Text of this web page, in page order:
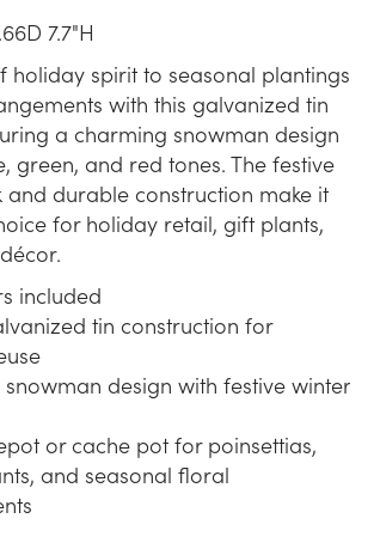
7.7"H
holiday spirit to seasonal plantings
with this galvanized tin
a charming snowman design
green, and red tones. The festive
durable construction make it
for holiday retail, gift plants,
included
tin construction for
design with festive winter
or cache pot for poinsettias,
and seasonal floral